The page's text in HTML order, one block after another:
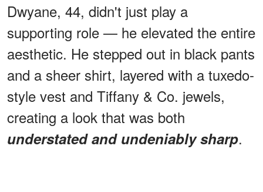
Dwyane, 44, didn't just play a
supporting role — he elevated the entire
aesthetic. He stepped out in black pants
and a sheer shirt, layered with a tuxedo-
style vest and Tiffany & Co. jewels,
creating a look that was both
understated and undeniably sharp.